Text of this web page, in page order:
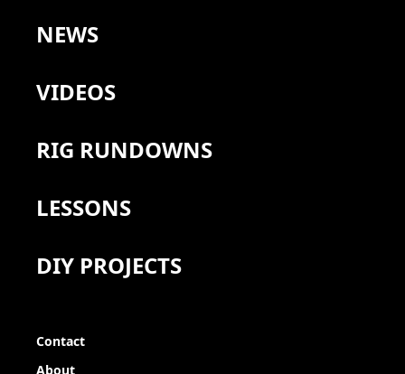
NEWS
VIDEOS
RIG RUNDOWNS
LESSONS
DIY PROJECTS
Contact
About